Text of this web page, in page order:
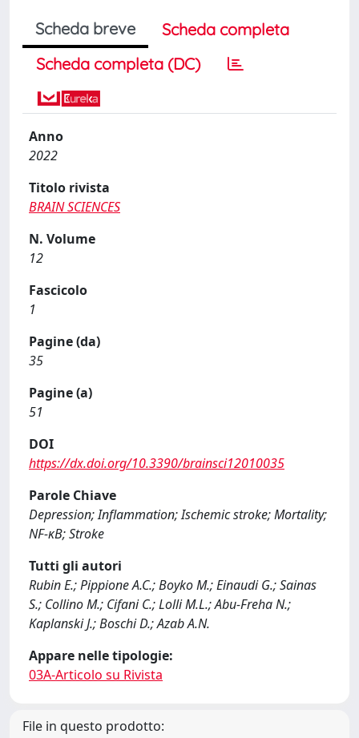
Scheda breve
Scheda completa
Scheda completa (DC)
Anno
2022
Titolo rivista
BRAIN SCIENCES
N. Volume
12
Fascicolo
1
Pagine (da)
35
Pagine (a)
51
DOI
https://dx.doi.org/10.3390/brainsci12010035
Parole Chiave
Depression; Inflammation; Ischemic stroke; Mortality;
NF-κB; Stroke
Tutti gli autori
Rubin E.; Pippione A.C.; Boyko M.; Einaudi G.; Sainas
S.; Collino M.; Cifani C.; Lolli M.L.; Abu-Freha N.;
Kaplanski J.; Boschi D.; Azab A.N.
Appare nelle tipologie:
03A-Articolo su Rivista
File in questo prodotto: